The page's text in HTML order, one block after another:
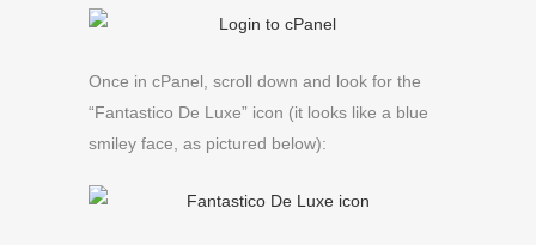
Once in cPanel, scroll down and look for the
“Fantastico De Luxe” icon (it looks like a blue
smiley face, as pictured below):